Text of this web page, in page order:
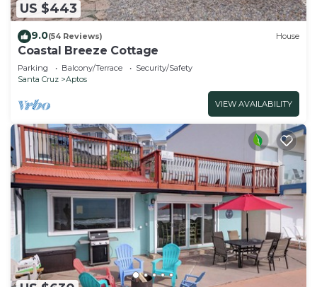
US $443
9.0(54 Reviews) House
Coastal Breeze Cottage
Parking Balcony/Terrace
Security/Safety
Santa Cruz
Aptos
VIEW AVAILABILITY